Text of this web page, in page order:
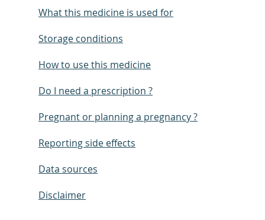
What this medicine is used for
Storage conditions
How to use this medicine
Do I need a prescription ?
Pregnant or planning a pregnancy ?
Reporting side effects
Data sources
Disclaimer